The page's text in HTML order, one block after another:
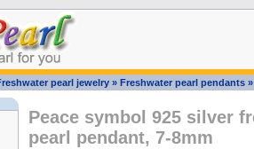
pearl jewelry » Freshwater pearl pendants
Peace symbol 925 silver
pearl pendant, 7-8mm